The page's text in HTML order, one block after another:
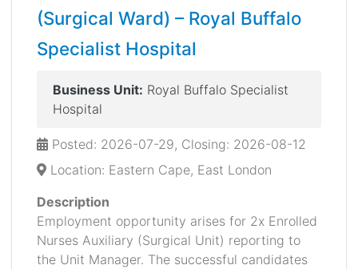
(Surgical Ward) – Royal Buffalo
Specialist Hospital
Business Unit: Royal Buffalo Specialist
Hospital
Posted: 2026-07-29, Closing: 2026-08-12
Location: Eastern Cape, East London
Description
Employment opportunity arises for 2x Enrolled
Nurses Auxiliary (Surgical Unit) reporting to
the Unit Manager. The successful candidates